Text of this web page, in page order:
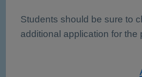
Students should be sure to
additional application for the